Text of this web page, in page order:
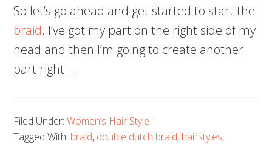
So let’s go ahead and get started to start the
braid. I’ve got my part on the right side of my
head and then I’m going to create another
part right …
Filed Under:Women’s Hair Style
Tagged With: braid, double dutch braid, hairstyles,